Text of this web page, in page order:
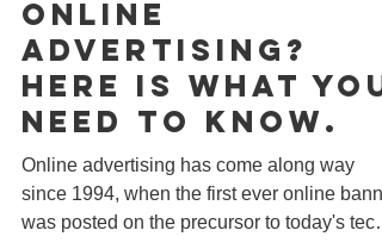
Have You Been
Thinking Of
Online
Advertising?
Here Is What You
Need To Know.